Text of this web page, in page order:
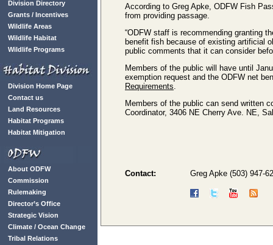
Division Directory
Grants / Incentives
Wildlife Areas
Wildlife Habitat
Wildlife Programs
Division Home Page
Contact us
Land Resources
Habitat Programs
Habitat Mitigation
About ODFW
Commission
Rulemaking
Director’s Office
Strategic Vision
Climate / Ocean Change
Tribal Relations
According to Greg Apke, ODFW Fish
from providing passage.
“ODFW staff is recommending granting
benefit fish because of existing artificial
public comments that it can consider
Members of the public will have until
exemption request and the ODFW net
Requirements.
Members of the public can send written
Coordinator, 3406 NE Cherry Ave. NE,
Contact: Greg Apke (503) 947-